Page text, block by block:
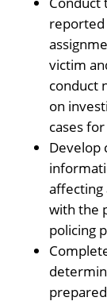
victim
conduct
on
cases
Develop
affecting
with the
policing